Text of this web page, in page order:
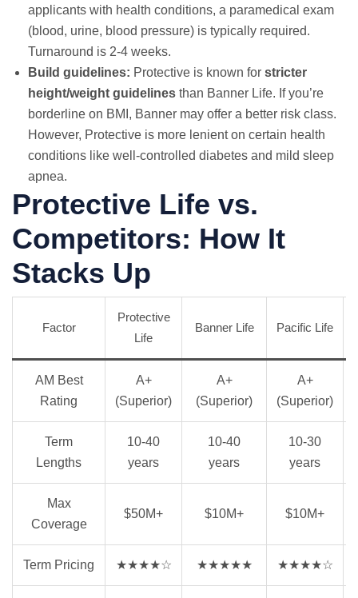
applicants with health conditions, a paramedical exam
(blood, urine, blood pressure) is typically required.
Turnaround is 2-4 weeks.
Build guidelines: Protective is known for stricter
height/weight guidelines than Banner Life. If you’re
borderline on BMI, Banner may offer a better risk class.
However, Protective is more lenient on certain health
conditions like well-controlled diabetes and mild sleep
apnea.
Protective Life vs.
Competitors: How It
Stacks Up
Factor
Protective
Life
Banner Life Pacific Life
AM Best
Rating
A+
(Superior)
A+
(Superior)
A+
(Superior)
Term
Lengths
10-40
years
10-40
years
10-30
years
Max
Coverage
$50M+ $10M+ $10M+
Term Pricing ★★★★☆ ★★★★★ ★★★★☆